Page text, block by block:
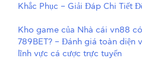
Khắc Phục – Giải Đáp Chi Tiết
Kho game của Nhà cái vn88
789BET? – Đánh giá toàn diện
lĩnh vực cá cược trực tuyến